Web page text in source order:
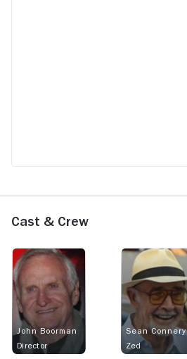
Cast & Crew
John Boorman
Director
Sean Connery
Zed